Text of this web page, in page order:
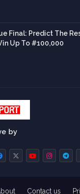
Final: Predict The
Up To #100,000
by
Contact us